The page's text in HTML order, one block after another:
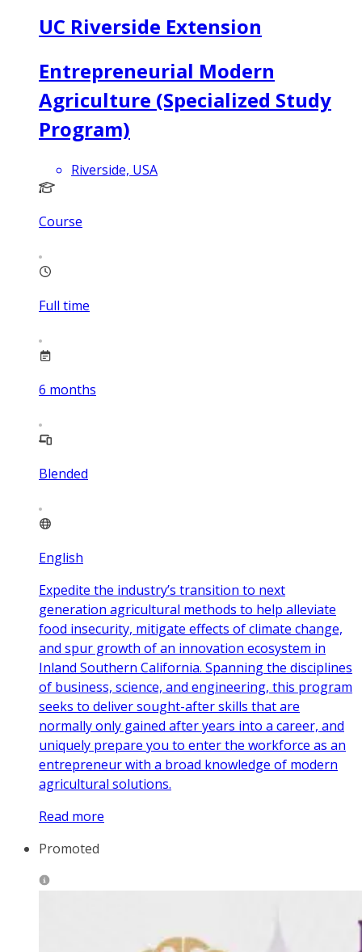
UC Riverside Extension
Entrepreneurial Modern
Agriculture (Specialized Study
Program)
Riverside, USA
Course
Full time
6 months
Blended
English
Expedite the industry’s transition to next
generation agricultural methods to help alleviate
food insecurity, mitigate effects of climate change,
and spur growth of an innovation ecosystem in
Inland Southern California. Spanning the disciplines
of business, science, and engineering, this program
seeks to deliver sought-after skills that are
normally only gained after years into a career, and
uniquely prepare you to enter the workforce as an
entrepreneur with a broad knowledge of modern
agricultural solutions.
Read more
Promoted